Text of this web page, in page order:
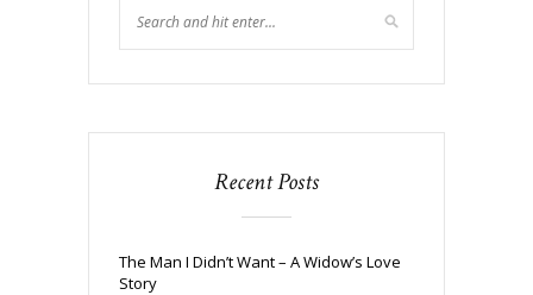
Recent Posts
The Man I Didn’t Want – A Widow’s Love
Story